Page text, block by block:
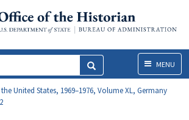
MenuMENU
United States, 1969–1976, Volume XL, Germany